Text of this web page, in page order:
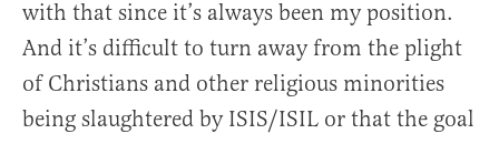
with that since it’s always been my position.
And it’s difficult to turn away from the plight
of Christians and other religious minorities
being slaughtered by ISIS/ISIL or that the goal